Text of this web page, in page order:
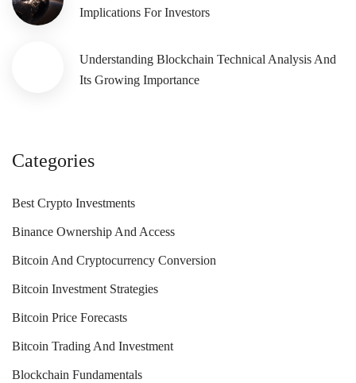
Implications For Investors
Understanding Blockchain Technical Analysis And
Its Growing Importance
Categories
Best Crypto Investments
Binance Ownership And Access
Bitcoin And Cryptocurrency Conversion
Bitcoin Investment Strategies
Bitcoin Price Forecasts
Bitcoin Trading And Investment
Blockchain Fundamentals